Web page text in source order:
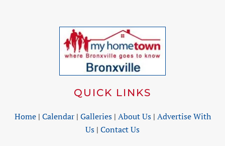
QUICK LINKS
Home| Calendar| Galleries| About Us| Advertise With
Us | Contact Us